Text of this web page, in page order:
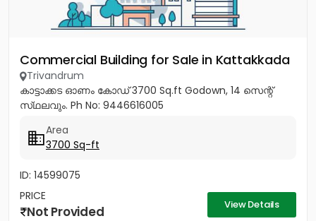
Commercial Building for Sale in Kattakkada
Trivandrum
കാട്ടാക്കട ഓണം കോഡ് 3700 Sq.ft Godown, 14 സെന്റ്
സ്‌ഥലവും. Ph No: 9446616005
Area
3700 Sq-ft
ID: 14599075
PRICE
Not Provided View Details